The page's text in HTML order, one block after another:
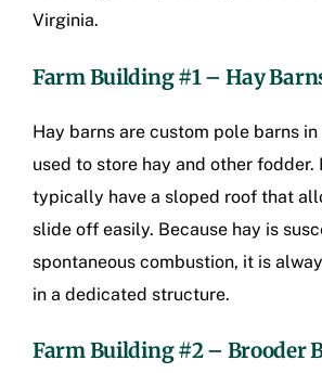
Virginia.
Farm Building #1 – Hay
Hay barns are custom pole barns in
used to store hay and other fodder.
typically have a sloped roof that
slide off easily. Because hay is
spontaneous combustion, it is
in a dedicated structure.
Farm Building #2 – Brooder